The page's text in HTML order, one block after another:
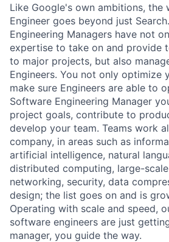
Like Google's own ambitions,
Engineer goes beyond just
Engineering Managers have not
expertise to take on and provide
to major projects, but also
Engineers. You not only optimize
make sure Engineers are able to
Software Engineering Manager
project goals, contribute to
develop your team. Teams work
company, in areas such as
artificial intelligence, natural
distributed computing, large-
networking, security, data
design; the list goes on and is
Operating with scale and speed,
software engineers are just
manager, you guide the way.